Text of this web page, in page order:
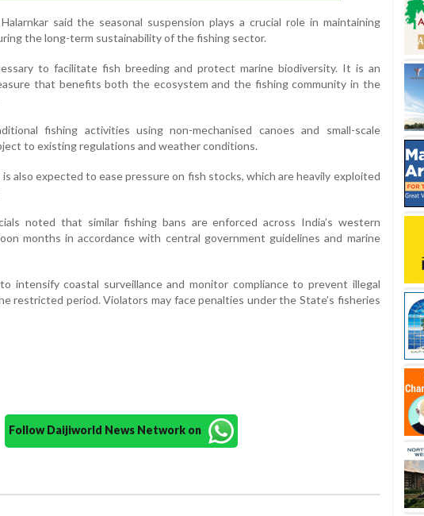
said the seasonal suspension plays a crucial role in maintaining
the long-term sustainability of the fishing sector.
to facilitate fish breeding and protect marine biodiversity. It is an
that benefits both the ecosystem and the fishing community in the
fishing activities using non-mechanised canoes and small-scale
to existing regulations and weather conditions.
also expected to ease pressure on fish stocks, which are heavily exploited
noted that similar fishing bans are enforced across India’s western
months in accordance with central government guidelines and marine
intensify coastal surveillance and monitor compliance to prevent illegal
restricted period. Violators may face penalties under the State’s fisheries
Follow Daijiworld News Network on